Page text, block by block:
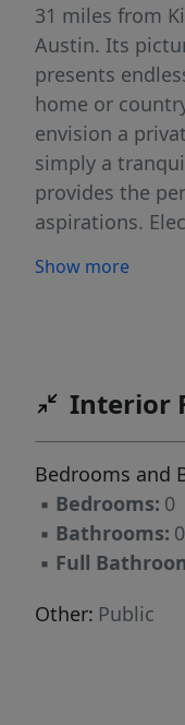
31 miles from
Austin. Its
presents
home or
envision a
simply a
provides the
aspirations.
it ready for
Show more
Interior
Bedrooms and
▪ Bedrooms: 0
▪ Bathrooms: 0
▪ Full
Other: Public